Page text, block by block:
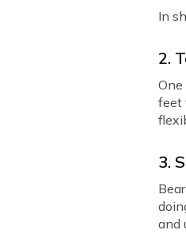
In
2.
feet
3.
and